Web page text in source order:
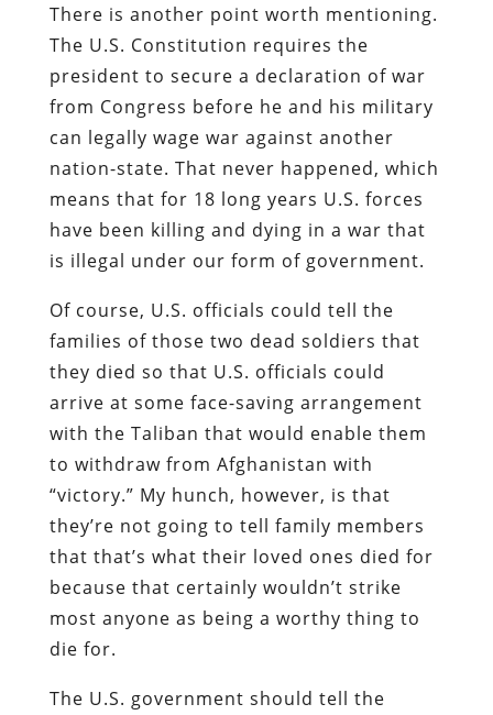
There is another point worth mentioning.
The U.S. Constitution requires the
president to secure a declaration of war
from Congress before he and his military
can legally wage war against another
nation-state. That never happened, which
means that for 18 long years U.S. forces
have been killing and dying in a war that
is illegal under our form of government.
Of course, U.S. officials could tell the
families of those two dead soldiers that
they died so that U.S. officials could
arrive at some face-saving arrangement
with the Taliban that would enable them
to withdraw from Afghanistan with
“victory.” My hunch, however, is that
they’re not going to tell family members
that that’s what their loved ones died for
because that certainly wouldn’t strike
most anyone as being a worthy thing to
die for.
The U.S. government should tell the